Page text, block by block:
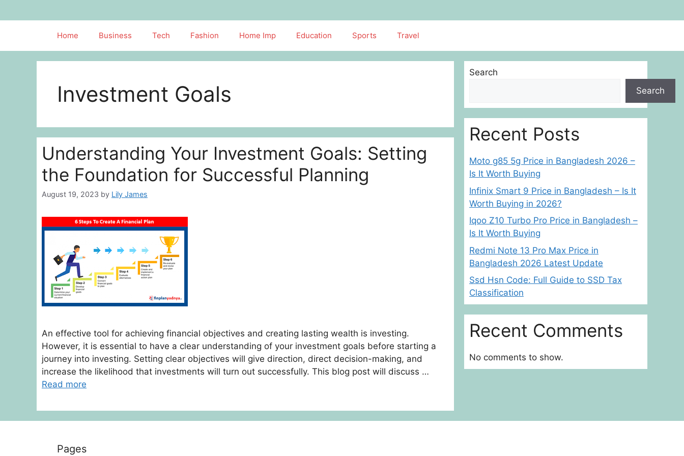
to
Home Business Tech Fashion Home Imp Education Sports Travel
Investment Goals
Understanding Your Investment Goals: Setting
the Foundation for Successful Planning
August 19, 2023 by Lily James
An effective tool for achieving financial objectives and creating lasting wealth is investing.
However, it is essential to have a clear understanding of your investment goals before starting a
journey into investing. Setting clear objectives will give direction, direct decision-making, and
increase the likelihood that investments will turn out successfully. This blog post will discuss …
Read more
Search
Search
Recent Posts
Moto g85 5g Price in Bangladesh 2026 –
Is It Worth Buying
Infinix Smart 9 Price in Bangladesh – Is It
Worth Buying in 2026?
Iqoo Z10 Turbo Pro Price in Bangladesh –
Is It Worth Buying
Redmi Note 13 Pro Max Price in
Bangladesh 2026 Latest Update
Ssd Hsn Code: Full Guide to SSD Tax
Classification
Recent Comments
No comments to show.
Pages